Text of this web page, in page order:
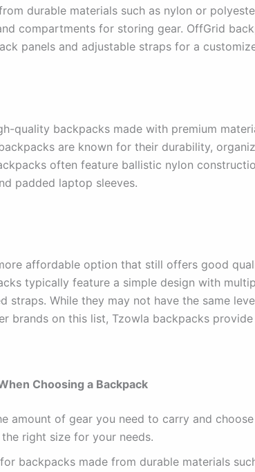
durable materials such as nylon or
compartments for storing gear. OffGrid
panels and adjustable straps for a
quality backpacks made with premium
are known for their durability,
often feature ballistic nylon
padded laptop sleeves.
affordable option that still offers good
typically feature a simple design with
straps. While they may not have the same
brands on this list, Tzowla backpacks
Choosing a Backpack
amount of gear you need to carry and
right size for your needs.
backpacks made from durable materials